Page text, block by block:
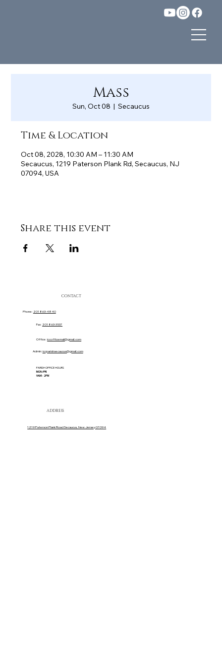
Mass
Sun, Oct 08
  |
Secaucus
Time & Location
Oct 08, 2028, 10:30 AM – 11:30 AM
Secaucus, 1219 Paterson Plank Rd, Secaucus, NJ
07094, USA
Share this event
Admin: iccparishsecaucus@gmail.com
Office:iccofficemail@gmail.com
Fax: 201 863-3537
Phone: 201 863-4840
CONTACT
PARISH OFFICE HOURS
MON-FRI
9AM - 2PM
1219 Paterson Plank Road Secaucus, New Jersey 07094
ADDRESS